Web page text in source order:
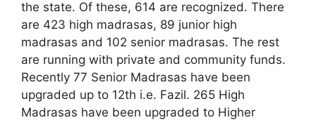
the state. Of these, 614 are recognized. There
are 423 high madrasas, 89 junior high
madrasas and 102 senior madrasas. The rest
are running with private and community funds.
Recently 77 Senior Madrasas have been
upgraded up to 12th i.e. Fazil. 265 High
Madrasas have been upgraded to Higher